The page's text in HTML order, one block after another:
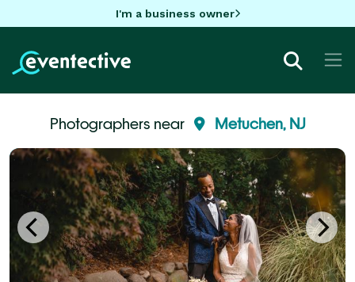
I'm a business owner
Photographers near Metuchen, NJ